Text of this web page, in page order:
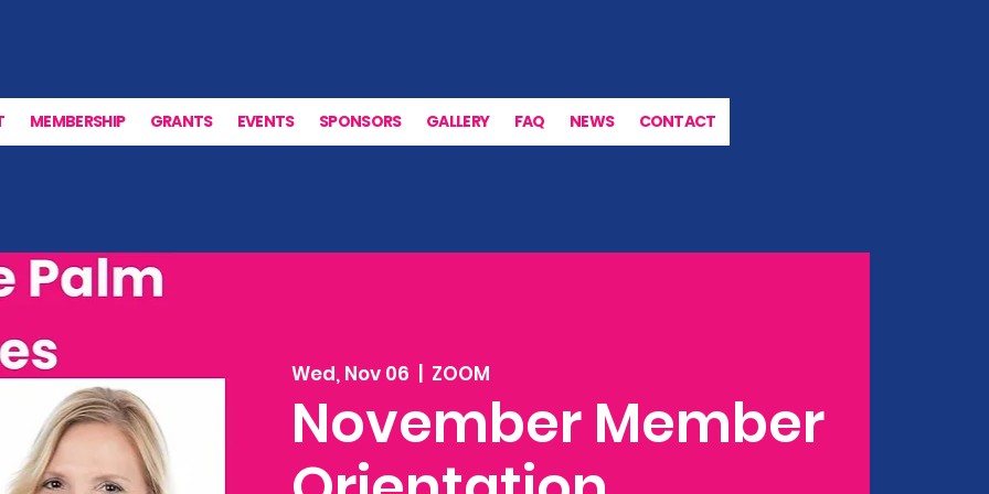
MEMBERSHIP GRANTS EVENTS SPONSORS GALLERY FAQ NEWS CONTACT
Wed, Nov 06 ZOOM
November Member